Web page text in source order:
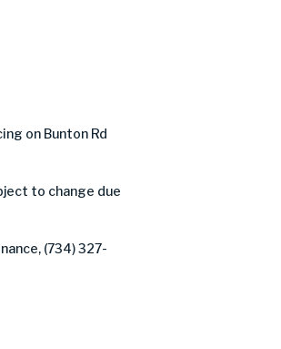
on Bunton Rd
to change due
(734) 327-